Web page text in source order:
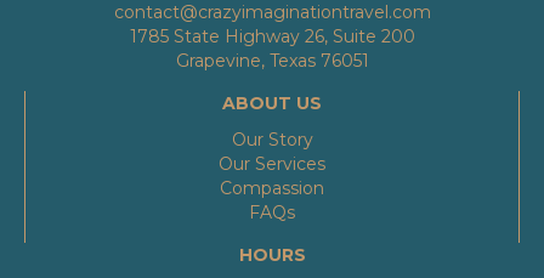
contact@crazyimaginationtravel.com
1785 State Highway 26, Suite 200
Grapevine, Texas 76051
ABOUT US
Our Story
Our Services
Compassion
FAQs
HOURS